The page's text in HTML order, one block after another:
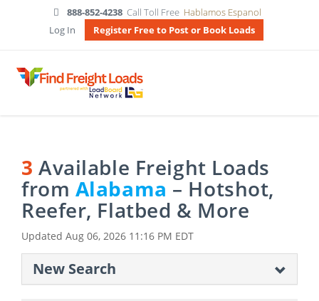
888-852-4238 Call Toll Free Hablamos Espanol
Log In
Register Free to Post or Book Loads
3 Available Freight Loads
from Alabama – Hotshot,
Reefer, Flatbed & More
Updated Aug 06, 2026 11:16 PM EDT
New Search